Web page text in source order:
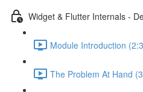
Widget & Flutter Internals -
Module Introduction
The Problem At Hand